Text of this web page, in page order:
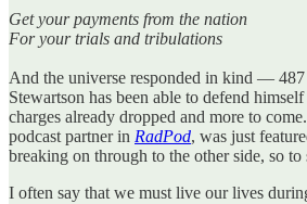
Get your payments from the nation
For your trials and tribulations
And the universe responded in kind — 487
Stewartson has been able to defend
charges already dropped and more to
podcast partner in RadPod, was just
breaking on through to the other side, so to
I often say that we must live our lives